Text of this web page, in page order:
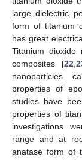
large dielectric
form of titanium
has great
Titanium
composites [22 ,
nanoparticles
properties of
studies have
properties of
investigations
range and at
anatase form of